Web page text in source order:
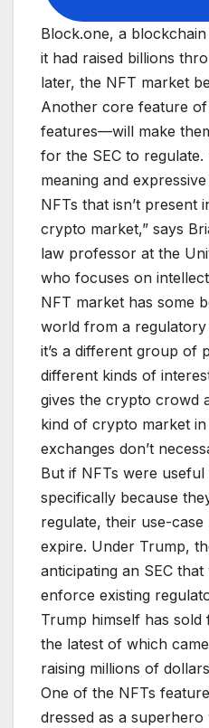
Block.one, a
it had raised billions
later, the NFT market
Another core feature
features—will make
for the SEC to regulate.
meaning and
NFTs that isn’t present
crypto market,” says
law professor at the
who focuses on
NFT market has some
world from a
it’s a different group of
different kinds of
gives the crypto crowd
kind of crypto market
exchanges don’t
But if NFTs were
specifically because
regulate, their use-
expire. Under Trump,
anticipating an SEC
enforce existing
Trump himself has
the latest of which
raising millions of
One of the NFTs
dressed as a